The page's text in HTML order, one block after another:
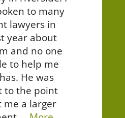
to many
lawyers in
year about
and no one
to help me
He was
to the point
me a larger